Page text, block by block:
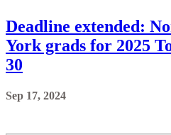
Deadline extended:
York grads for 2025
30
Sep 17, 2024